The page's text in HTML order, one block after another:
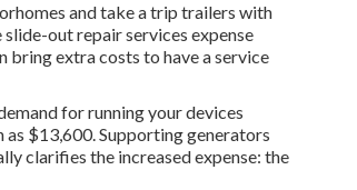
and take a trip trailers with
out repair services expense
bring extra costs to have a service
for running your devices
as $13,600. Supporting generators
clarifies the increased expense: the